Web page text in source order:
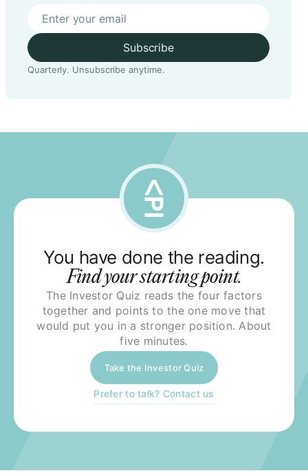
Subscribe
Quarterly. Unsubscribe anytime.
You have done the reading.
Find your starting point.
The Investor Quiz reads the four factors
together and points to the one move that
would put you in a stronger position. About
five minutes.
Take the Investor Quiz
Prefer to talk? Contact us